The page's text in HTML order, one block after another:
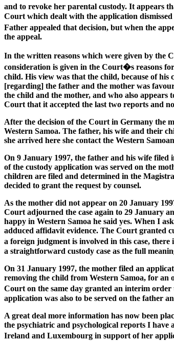
and to revoke her parental custody. It appears
Court which dealt with the application
Father appealed that decision, but when the
the appeal.
In the written reasons which were given by the
consideration is given in the Court�s reasons
child. His view was that the child, because of
[regarding] the father and the mother was
the child and the mother, and who also appears
Court that it accepted the last two reports and
After the decision of the Court in Germany the
Western Samoa. The father, his wife and their
she arrived here she contact the Western
On 9 January 1997, the father and his wife
of the custody application was served on the
children are filed and determined in the
decided to grant the request by counsel.
As the mother did not appear on 20 January
Court adjourned the case again to 29 January
happy in Western Samoa he said yes. When I
adduced affidavit evidence. The Court granted
a foreign judgment is involved in this case,
a straightforward custody case as the full
On 31 January 1997, the mother filed an
removing the child from Western Samoa, for
Court on the same day granted an interim
application was also to be served on the father
A great deal more information has now been
the psychiatric and psychological reports I have
Ireland and Luxembourg in support of her